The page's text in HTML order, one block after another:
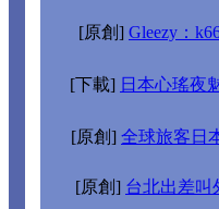
[原創] Gleezy：
[下載] 日本心瑤夜
[原創] 全球旅客日
[原創] 台北出差叫